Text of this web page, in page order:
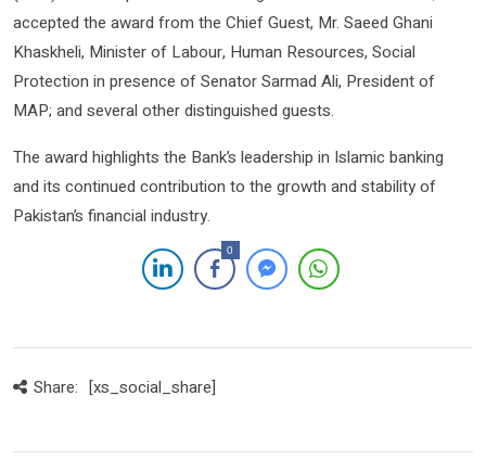
accepted the award from the Chief Guest, Mr. Saeed Ghani
Khaskheli, Minister of Labour, Human Resources, Social
Protection in presence of Senator Sarmad Ali, President of
MAP; and several other distinguished guests.
The award highlights the Bank’s leadership in Islamic banking
and its continued contribution to the growth and stability of
Pakistan’s financial industry.
0
Share: [xs_social_share]